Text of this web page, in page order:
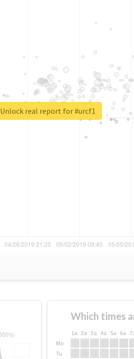
Unlock real report for #urcf1
Which times
1a 2a 3a 4a 5a 6a
Mo
Tu